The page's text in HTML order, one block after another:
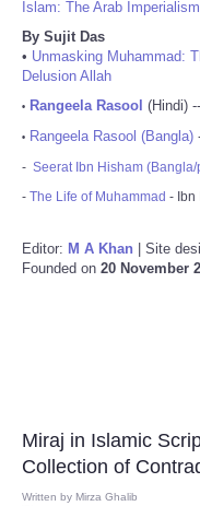
Islam: The Arab Imperialism
By Sujit Das
• Unmasking Muhammad:
Delusion Allah
• Rangeela Rasool (Hindi)
• Rangeela Rasool (Bangla)
- Seerat Ibn Hisham (Bangla/
- The Life of Muhammad - Ibn
Editor: M A Khan | Site
Founded on 20 November
Miraj in Islamic
Collection of
Written by Mirza Ghalib